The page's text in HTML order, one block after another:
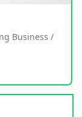
Business /